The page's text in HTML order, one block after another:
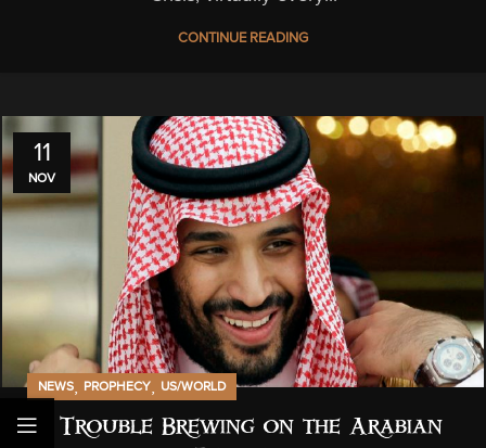
CONTINUE READING
11
NOV
NEWS PROPHECY US/WORLD
Trouble Brewing on the Arabian